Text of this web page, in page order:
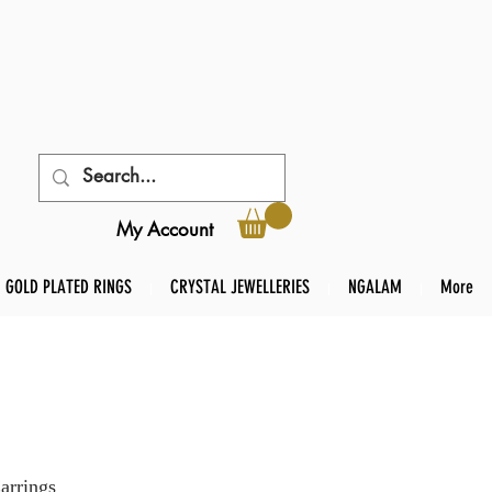
My Account
GOLD PLATED RINGS CRYSTAL JEWELLERIES NGALAM More